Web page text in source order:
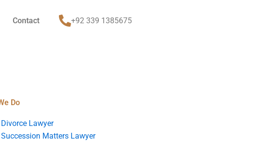
Contact +92 339 1385675
Do
Divorce Lawyer
Succession Matters Lawyer